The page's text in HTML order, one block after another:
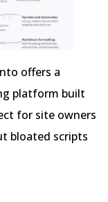
offers a
platform built
for site owners
bloated scripts